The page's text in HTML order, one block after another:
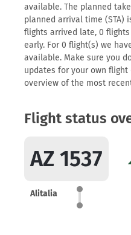
available. The planned
planned arrival time (STA)
flights arrived late, 0
early. For 0 flight(s) we
available. Make sure you
updates for your own flight
overview of the most
Flight status
AZ 1537
Alitalia